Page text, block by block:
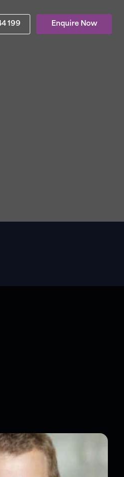
199 Enquire Now